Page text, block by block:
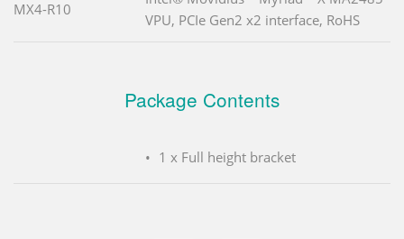
MX4-R10
VPU, PCIe Gen2 x2 interface, RoHS
Package Contents
1 x Full height bracket